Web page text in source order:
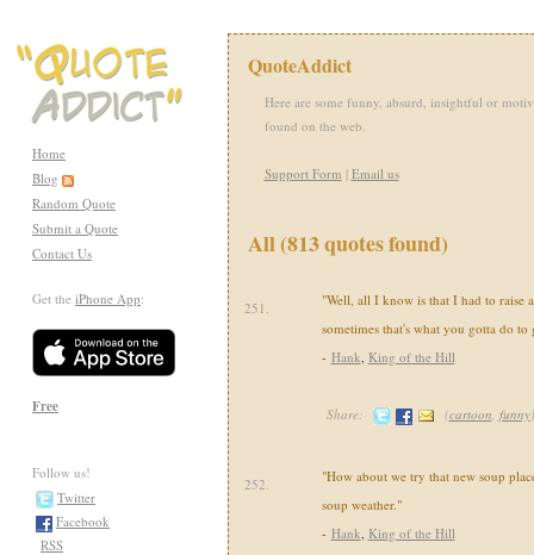
Home
Blog
Random Quote
Submit a Quote
Contact Us
Get the iPhone App:
Free
Follow us!
Twitter
Facebook
RSS
QuoteAddict
Here are some funny, absurd, insightful or
found on the web.
Support Form | Email us
All (813 quotes found)
251.
"Well, all I know is that I had to raise
sometimes that's what you gotta do
- Hank, King of the Hill
Share: (cartoon, funny)
252.
"How about we try that new soup
soup weather."
- Hank, King of the Hill